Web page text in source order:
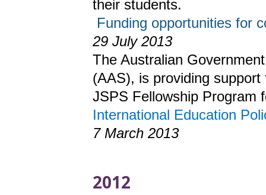
their students.
Funding opportunities for
29 July 2013
The Australian
(AAS), is providing
JSPS Fellowship Program
International Education
7 March 2013
2012